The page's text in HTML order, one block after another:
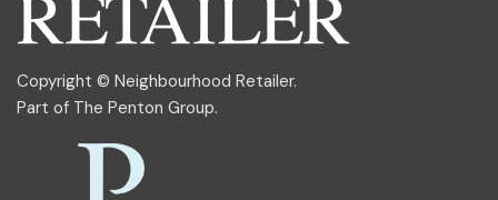
Copyright © Neighbourhood Retailer.
Part of The Penton Group.